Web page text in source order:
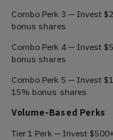
Combo Perk 3 — Invest
bonus shares
Combo Perk 4 — Invest
bonus shares
Combo Perk 5 — Invest
15% bonus shares
Volume-Based Perks
Tier 1 Perk — Invest